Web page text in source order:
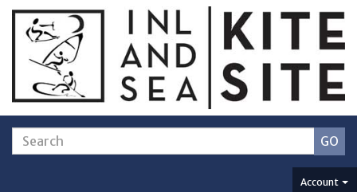
Account